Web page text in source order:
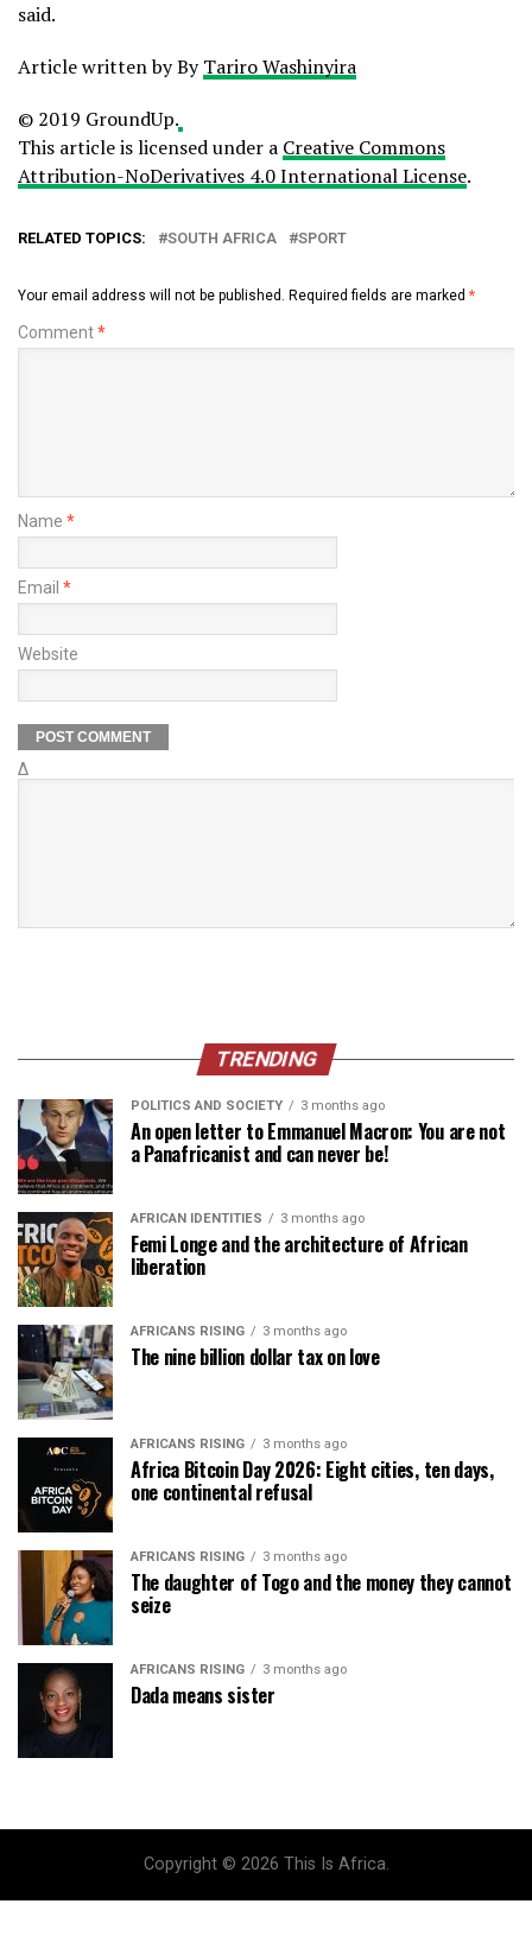
said.
Article written by ByTariro Washinyira
© 2019 GroundUp.
This article is licensed under a Creative Commons
Attribution-NoDerivatives 4.0 International License.
RELATED TOPICS: SOUTH AFRICA SPORT
Your email address will not be published. Required fields are marked *
Comment*
Name *
Email *
Website
Δ
TRENDING
POLITICS AND SOCIETY 3 months ago
An open letter to Emmanuel Macron: You are not
a Panafricanist and can never be!
AFRICAN IDENTITIES 3 months ago
Femi Longe and the architecture of African
liberation
AFRICANS RISING 3 months ago
The nine billion dollar tax on love
AFRICANS RISING 3 months ago
Africa Bitcoin Day 2026: Eight cities, ten days,
one continental refusal
AFRICANS RISING 3 months ago
The daughter of Togo and the money they cannot
seize
AFRICANS RISING 3 months ago
Dada means sister
Copyright © 2026 This Is Africa.